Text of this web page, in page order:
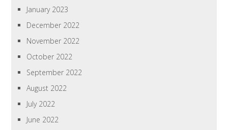
January 2023
December 2022
November 2022
October 2022
September 2022
August 2022
July 2022
June 2022